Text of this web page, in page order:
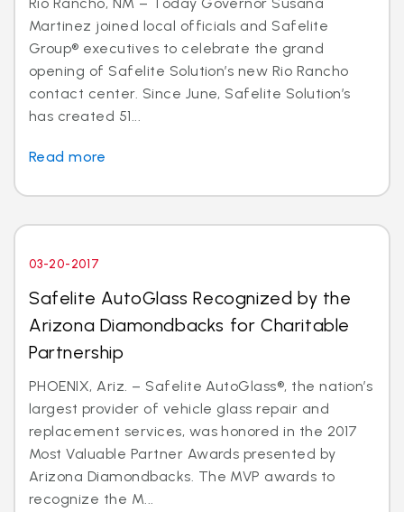
Martinez joined local officials and Safelite
Group® executives to celebrate the grand
opening of Safelite Solution’s new Rio Rancho
contact center. Since June, Safelite Solution’s
has created 51...
Read more
03-20-2017
Safelite AutoGlass Recognized by the
Arizona Diamondbacks for Charitable
Partnership
PHOENIX, Ariz. – Safelite AutoGlass®, the nation’s
largest provider of vehicle glass repair and
replacement services, was honored in the 2017
Most Valuable Partner Awards presented by
Arizona Diamondbacks. The MVP awards to
recognize the M...